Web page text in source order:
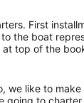
First
the boat
top of the
we like to
going to